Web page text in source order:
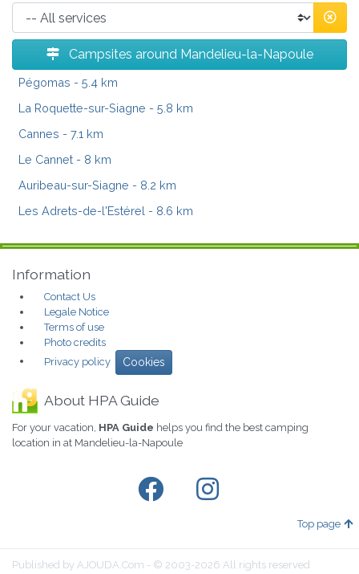
Campsites around Mandelieu-la-Napoule
Pégomas - 5.4 km
La Roquette-sur-Siagne - 5.8 km
Cannes - 7.1 km
Le Cannet - 8 km
Auribeau-sur-Siagne - 8.2 km
Les Adrets-de-l'Estérel - 8.6 km
Information
Contact Us
Legale Notice
Terms of use
Photo credits
Privacy policy
Cookies
About HPA Guide
For your vacation, HPA Guide helps you find the best camping
location in at Mandelieu-la-Napoule
Top page
Published by AJOUDA.Com - © 2003-2026 All rights reserved